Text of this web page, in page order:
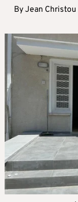
ByJean Christou